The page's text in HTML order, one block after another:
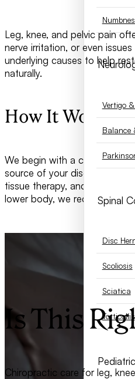
Vertigo
Balance
Spinal
Disc
Scoliosis
Sciatica
Torticollis
Leg, knee, and pelvic pain
nerve irritation, or even
underlying causes to help
naturally.
How It Works
We begin with a
source of your discomfort.
tissue therapy, and
lower body, we reduce
Is This
Chiropractic care for leg,